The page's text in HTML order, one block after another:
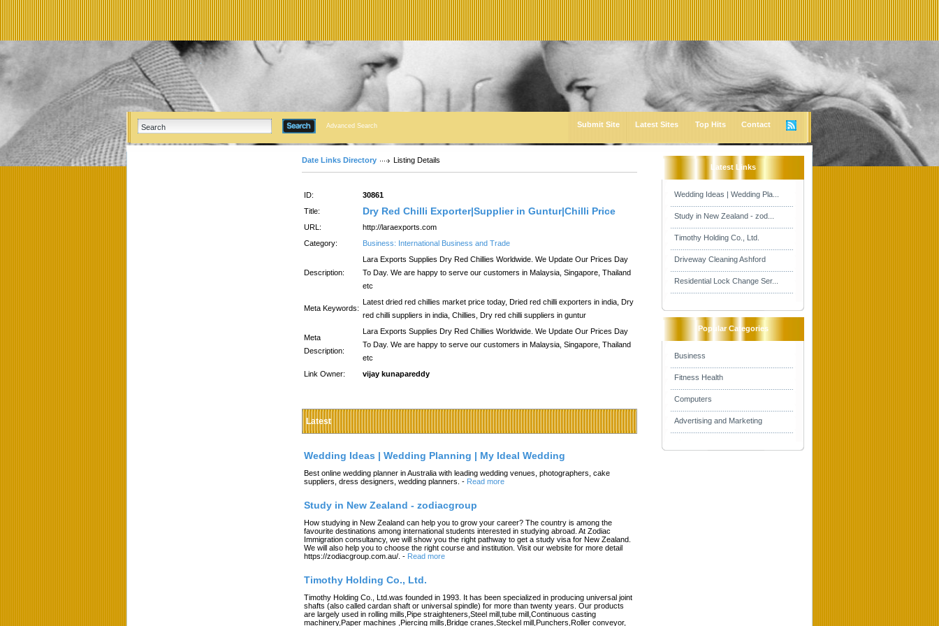
Advanced Search Submit Site Latest Sites Top Hits Contact
Date Links Directory Listing Details
ID:
30861
Title:
Dry Red Chilli Exporter|Supplier in Guntur|Chilli Price
URL:
http://laraexports.com
Category:
Business: International Business and Trade
Description:
Lara Exports Supplies Dry Red Chillies Worldwide. We Update Our Prices Day
To Day. We are happy to serve our customers in Malaysia, Singapore, Thailand
etc
Meta Keywords:
Latest dried red chillies market price today, Dried red chilli exporters in india, Dry
red chilli suppliers in india, Chillies, Dry red chilli suppliers in guntur
Meta
Description:
Lara Exports Supplies Dry Red Chillies Worldwide. We Update Our Prices Day
To Day. We are happy to serve our customers in Malaysia, Singapore, Thailand
etc
Link Owner:
vijay kunapareddy
Latest
Wedding Ideas | Wedding Planning | My Ideal Wedding
Best online wedding planner in Australia with leading wedding venues, photographers, cake
suppliers, dress designers, wedding planners. - Read more
Study in New Zealand - zodiacgroup
How studying in New Zealand can help you to grow your career? The country is among the
favourite destinations among international students interested in studying abroad. At Zodiac
Immigration consultancy, we will show you the right pathway to get a study visa for New Zealand.
We will also help you to choose the right course and institution. Visit our website for more detail
https://zodiacgroup.com.au/. - Read more
Timothy Holding Co., Ltd.
Timothy Holding Co., Ltd.was founded in 1993. It has been specialized in producing universal joint
shafts (also called cardan shaft or universal spindle) for more than twenty years. Our products
are largely used in rolling mills,Pipe straighteners,Steel mill,tube mill,Continuous casting
machinery,Paper machines ,Piercing mills,Bridge cranes,Steckel mill,Punchers,Roller conveyor,
Latest Links
Wedding Ideas | Wedding Pla...
Study in New Zealand - zod...
Timothy Holding Co., Ltd.
Driveway Cleaning Ashford
Residential Lock Change Ser...
Popular Categories
Business
Fitness Health
Computers
Advertising and Marketing